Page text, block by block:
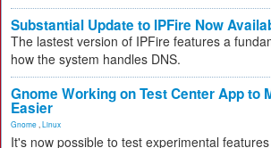
Substantial Update to IPFire Now
The lastest version of IPFire features a
how the system handles DNS.
Gnome Working on Test Center App to
Easier
Gnome Linux
It's now possible to test experimental